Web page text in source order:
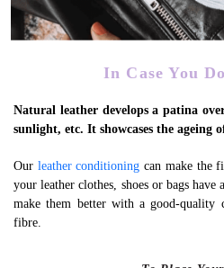
In Case You
Natural leather develops a patina
sunlight, etc. It showcases the ageing
Our leather conditioning can make the
your leather clothes, shoes or bags
make them better with a good-
fibre.